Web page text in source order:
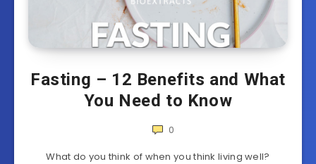
Fasting – 12 Benefits and What
You Need to Know
0
What do you think of when you think living well?